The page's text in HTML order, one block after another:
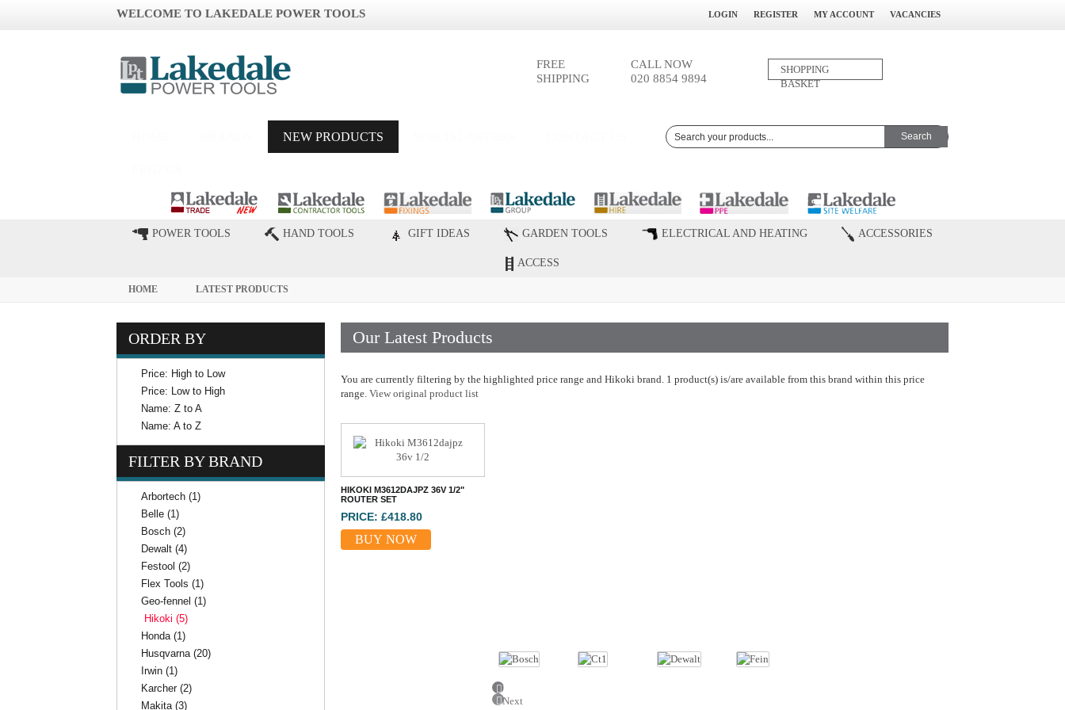
WELCOME TO LAKEDALE POWER TOOLS LOGIN REGISTER MY ACCOUNT VACANCIES
FREE
SHIPPING
CALL NOW
020 8854 9894
SHOPPING
BASKET
NEW PRODUCTS
POWER TOOLS HAND TOOLS GIFT IDEAS GARDEN TOOLS ELECTRICAL AND HEATING ACCESSORIES
ACCESS
HOME LATEST PRODUCTS
ORDER BY
Price: High to Low
Price: Low to High
Name: Z to A
Name: A to Z
FILTER BY BRAND
Arbortech (1)
Belle (1)
Bosch (2)
Dewalt (4)
Festool (2)
Flex Tools (1)
Geo-fennel (1)
Hikoki (5)
Honda (1)
Husqvarna (20)
Irwin (1)
Karcher (2)
Makita (3)
Our Latest Products
You are currently filtering by the highlighted price range and Hikoki brand. 1 product(s) is/are available from this brand within this price
range. View original product list
HIKOKI M3612DAJPZ 36V 1/2"
ROUTER SET
PRICE: £418.80
BUY NOW
Previous
Next